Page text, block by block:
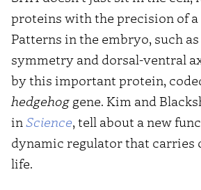
proteins with the precision of
Patterns in the embryo, such
symmetry and dorsal-ventral
by this important protein,
hedgehog gene. Kim and
in Science, tell about a new
dynamic regulator that carries
life.